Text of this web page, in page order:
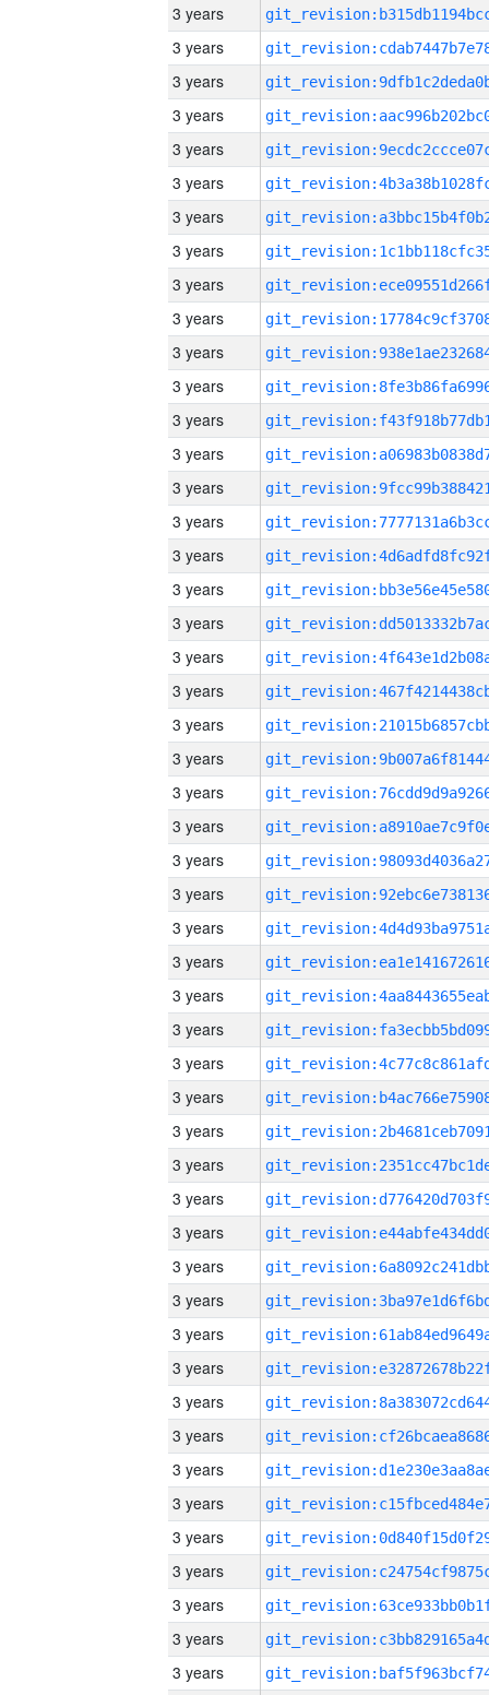
3 years
3 years
3 years
3 years
3 years
3 years
3 years
3 years
3 years
3 years
3 years
3 years
3 years
3 years
3 years
3 years
3 years
3 years
3 years
3 years
3 years
3 years
3 years
3 years
3 years
3 years
3 years
3 years
3 years
3 years
3 years
3 years
3 years
3 years
3 years
3 years
3 years
3 years
3 years
3 years
3 years
3 years
3 years
3 years
3 years
3 years
3 years
3 years
3 years
3 years